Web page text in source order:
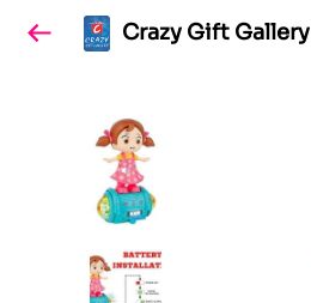
Crazy Gift Gallery